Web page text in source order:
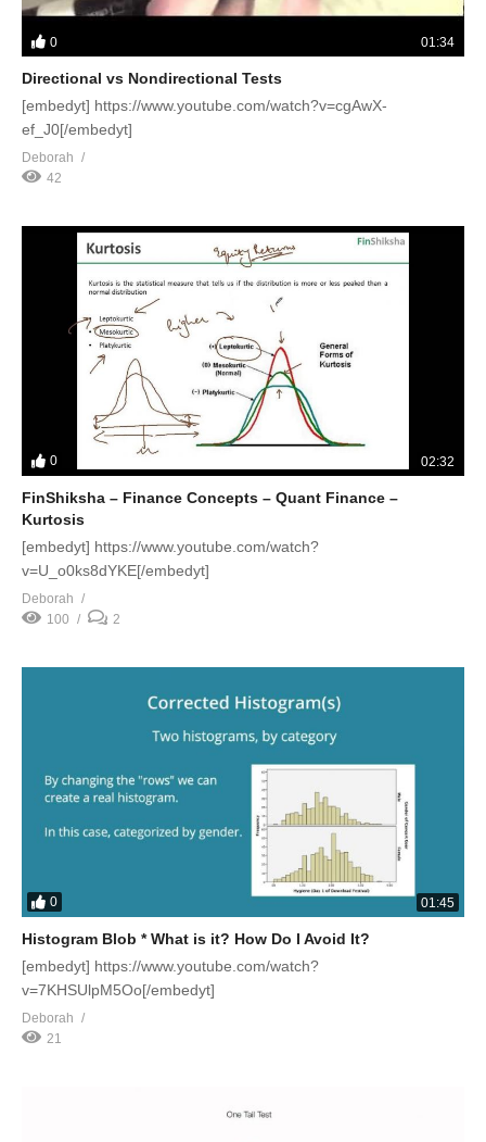
0 01:34
Directional vs Nondirectional Tests
[embedyt] https://www.youtube.com/watch?v=cgAwX-
ef_J0[/embedyt]
Deborah
42
0 02:32
FinShiksha – Finance Concepts – Quant Finance –
Kurtosis
[embedyt] https://www.youtube.com/watch?
v=U_o0ks8dYKE[/embedyt]
Deborah
100
2
0 01:45
Histogram Blob * What is it? How Do I Avoid It?
[embedyt] https://www.youtube.com/watch?
v=7KHSUlpM5Oo[/embedyt]
Deborah
21